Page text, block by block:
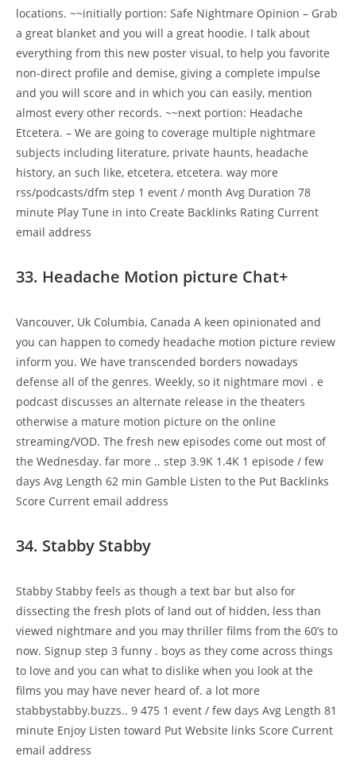
locations. ~~initially portion: Safe Nightmare Opinion – Grab
a great blanket and you will a great hoodie. I talk about
everything from this new poster visual, to help you favorite
non-direct profile and demise, giving a complete impulse
and you will score and in which you can easily, mention
almost every other records. ~~next portion: Headache
Etcetera. – We are going to coverage multiple nightmare
subjects including literature, private haunts, headache
history, an such like, etcetera, etcetera. way more
rss/podcasts/dfm step 1 event / month Avg Duration 78
minute Play Tune in into Create Backlinks Rating Current
email address
33. Headache Motion picture Chat+
Vancouver, Uk Columbia, Canada A keen opinionated and
you can happen to comedy headache motion picture review
inform you. We have transcended borders nowadays
defense all of the genres. Weekly, so it nightmare movi . e
podcast discusses an alternate release in the theaters
otherwise a mature motion picture on the online
streaming/VOD. The fresh new episodes come out most of
the Wednesday. far more .. step 3.9K 1.4K 1 episode / few
days Avg Length 62 min Gamble Listen to the Put Backlinks
Score Current email address
34. Stabby Stabby
Stabby Stabby feels as though a text bar but also for
dissecting the fresh plots of land out of hidden, less than
viewed nightmare and you may thriller films from the 60’s to
now. Signup step 3 funny . boys as they come across things
to love and you can what to dislike when you look at the
films you may have never heard of. a lot more
stabbystabby.buzzs.. 9 475 1 event / few days Avg Length 81
minute Enjoy Listen toward Put Website links Score Current
email address